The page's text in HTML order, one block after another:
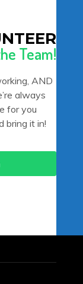
Team!
AND
always
for you
bring it in!